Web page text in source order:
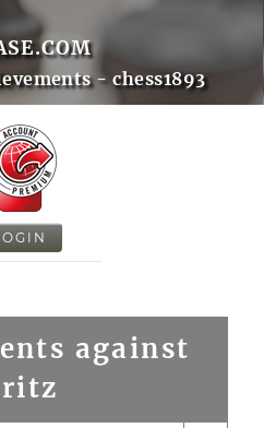
- chess1893
against